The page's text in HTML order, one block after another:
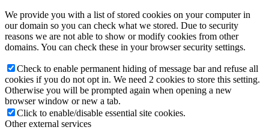
We provide you with a list of stored cookies on your computer in
our domain so you can check what we stored. Due to security
reasons we are not able to show or modify cookies from other
domains. You can check these in your browser security settings.
Check to enable permanent hiding of message bar and refuse all
cookies if you do not opt in. We need 2 cookies to store this setting.
Otherwise you will be prompted again when opening a new
browser window or new a tab.
Click to enable/disable essential site cookies.
Other external services